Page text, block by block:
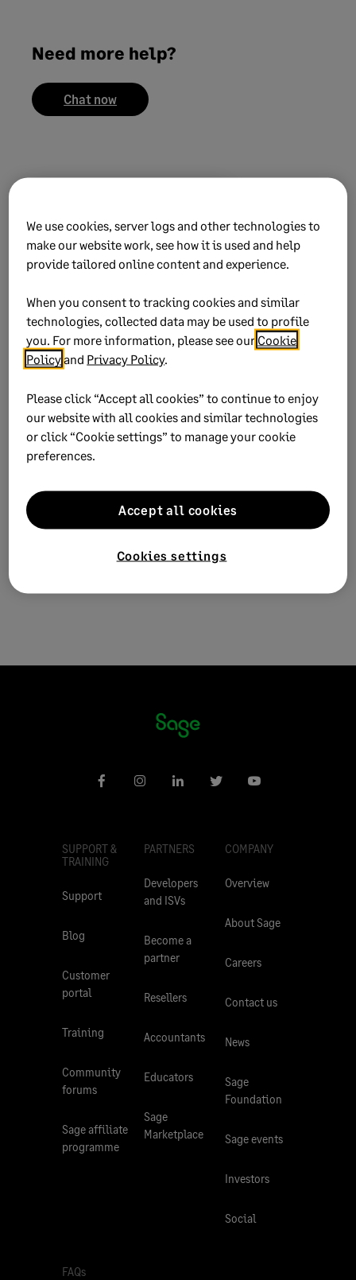
Need more help?
Chat now
Yes No
Keywords:up-date
Product: Sage 50
Sage 50 Cloud
Published on:
21 November 2022
Applies to:Category > Installation > Install update or
SUPPORT &
TRAINING
Support
Blog
Customer
portal
Training
Community
forums
Sage affiliate
programme
PARTNERS
Developers
and ISVs
Become a
partner
Resellers
Accountants
Educators
Sage
Marketplace
COMPANY
Overview
About Sage
Careers
Contact us
News
Sage
Foundation
Sage events
Investors
Social
FAQs
We use cookies, server logs and other technologies to
make our website work, see how it is used and help
provide tailored online content and experience.
When you consent to tracking cookies and similar
technologies, collected data may be used to profile
you. For more information, please see our Cookie
Policyand Privacy Policy.
Please click “Accept all cookies” to continue to enjoy
our website with all cookies and similar technologies
or click “Cookie settings” to manage your cookie
preferences.
Cookies settings
Accept all cookies